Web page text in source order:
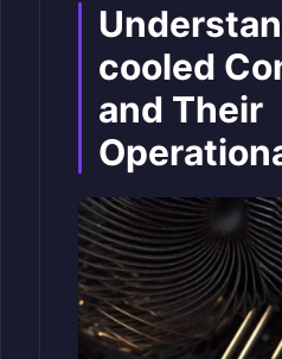
cooled
and Their